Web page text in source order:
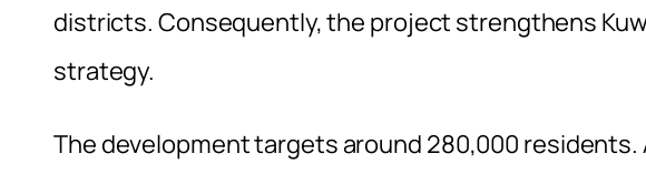
districts. Consequently, the project strengthens
strategy.
The development targets around 280,000